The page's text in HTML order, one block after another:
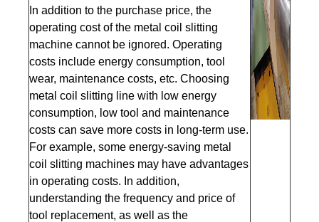
In addition to the purchase price, the
operating cost of the metal coil slitting
machine cannot be ignored. Operating
costs include energy consumption, tool
wear, maintenance costs, etc. Choosing
metal coil slitting line with low energy
consumption, low tool and maintenance
costs can save more costs in long-term use.
For example, some energy-saving metal
coil slitting machines may have advantages
in operating costs. In addition,
understanding the frequency and price of
tool replacement, as well as the